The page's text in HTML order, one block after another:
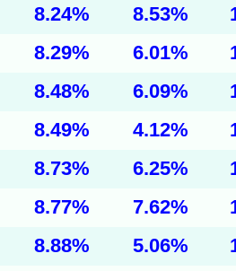
8.24% 8.53%
8.29% 6.01%
8.48% 6.09%
8.49% 4.12%
8.73% 6.25%
8.77% 7.62%
8.88% 5.06%